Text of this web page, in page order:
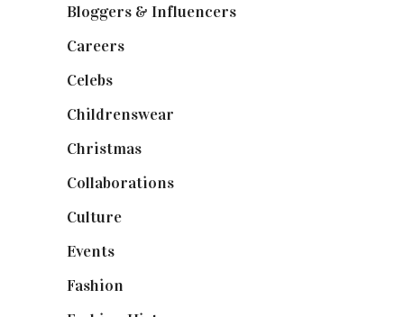
Bloggers & Influencers
Careers
Celebs
Childrenswear
Christmas
Collaborations
Culture
Events
Fashion